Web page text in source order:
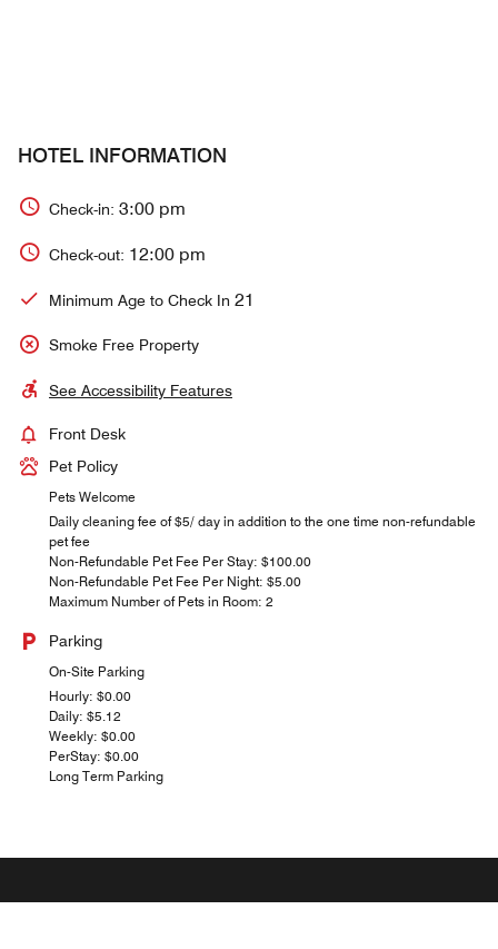
HOTEL INFORMATION
Check-in: 3:00 pm
Check-out: 12:00 pm
Minimum Age to Check In 21
Smoke Free Property
See Accessibility Features
Front Desk
Pet Policy
Pets Welcome
Daily cleaning fee of $5/ day in addition to the one time non-refundable
pet fee
Non-Refundable Pet Fee Per Stay: $100.00
Non-Refundable Pet Fee Per Night: $5.00
Maximum Number of Pets in Room: 2
Parking
On-Site Parking
Hourly: $0.00
Daily: $5.12
Weekly: $0.00
PerStay: $0.00
Long Term Parking